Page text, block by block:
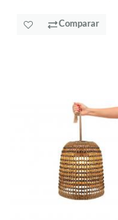
Comparar